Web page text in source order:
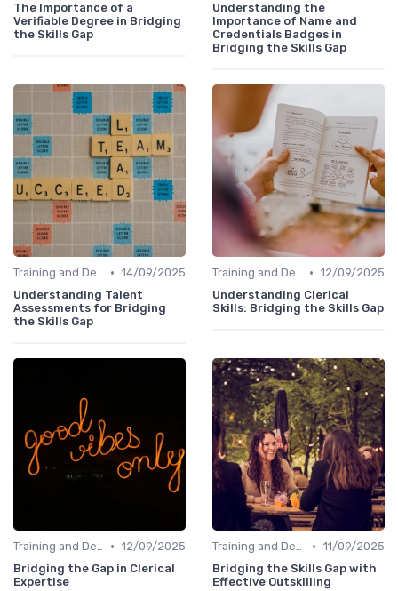
The Importance of a
Verifiable Degree in Bridging
the Skills Gap
Understanding the
Importance of Name and
Credentials Badges in
Bridging the Skills Gap
Training and Development Programs • 14/09/2025
Understanding Talent
Assessments for Bridging
the Skills Gap
Training and Development Programs • 12/09/2025
Understanding Clerical
Skills: Bridging the Skills Gap
Training and Development Programs • 12/09/2025
Bridging the Gap in Clerical
Expertise
Training and Development Programs • 11/09/2025
Bridging the Skills Gap with
Effective Outskilling